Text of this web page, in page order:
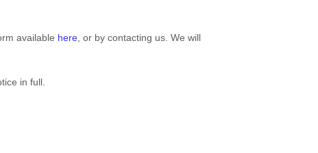
available here , or by contacting us. We will
in full.